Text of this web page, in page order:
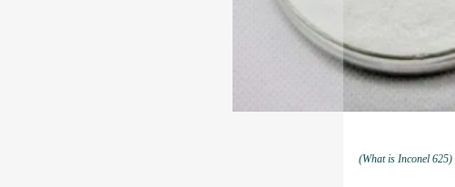
(What is Inconel 625)